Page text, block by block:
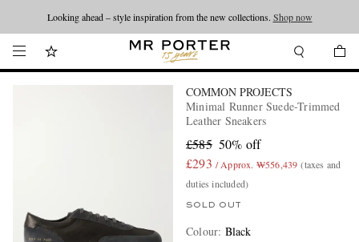
Looking ahead – style inspiration from the new collections. Shop now
COMMON PROJECTS
Minimal Runner Suede-Trimmed
Leather Sneakers
£585 50% off
£293 / Approx. ₩556,439 (taxes and
duties included)
SOLD OUT
Colour: Black